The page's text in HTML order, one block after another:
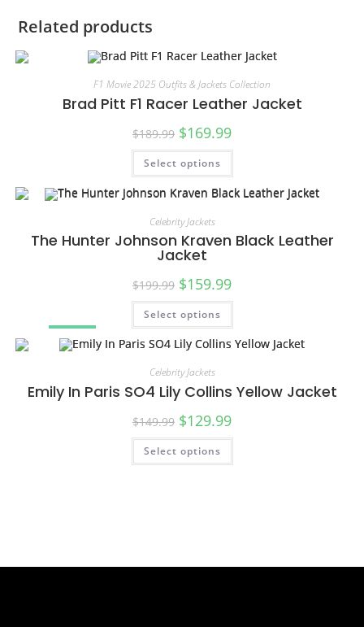
Related products
SALE!
F1 Movie 2025 Outfits & Jackets Collection
Brad Pitt F1 Racer Leather Jacket
$189.99 $169.99
Select options
SALE!
Celebrity Jackets
The Hunter Johnson Kraven Black Leather
Jacket
$199.99 $159.99
Select options
Celebrity Jackets
Emily In Paris SO4 Lily Collins Yellow Jacket
$149.99 $129.99
Select options